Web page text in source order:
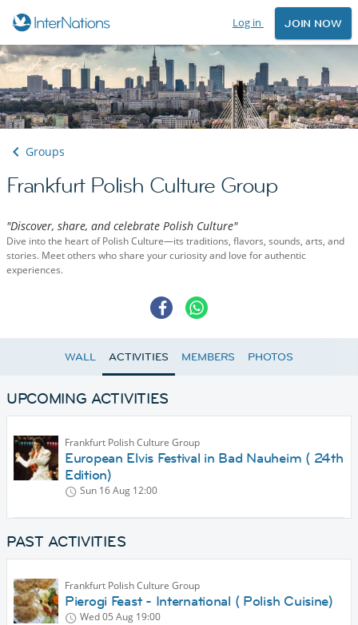
Log in JOIN NOW
Groups
Frankfurt Polish Culture Group
"Discover, share, and celebrate Polish Culture"
Dive into the heart of Polish Culture—its traditions, flavors, sounds, arts, and
stories. Meet others who share your curiosity and love for authentic
experiences.
WALL ACTIVITIES MEMBERS PHOTOS
UPCOMING ACTIVITIES
Frankfurt Polish Culture Group
European Elvis Festival in Bad Nauheim ( 24th
Edition)
Sun 16 Aug 12:00
PAST ACTIVITIES
Frankfurt Polish Culture Group
Pierogi Feast - International ( Polish Cuisine)
Wed 05 Aug 19:00